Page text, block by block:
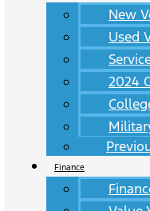
New
Used
2024
Finance